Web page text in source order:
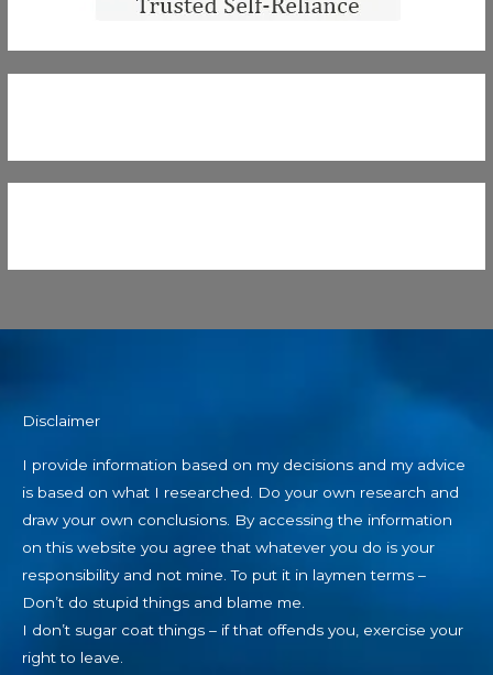
Disclaimer
I provide information based on my decisions and my advice
is based on what I researched. Do your own research and
draw your own conclusions. By accessing the information
on this website you agree that whatever you do is your
responsibility and not mine. To put it in laymen terms –
Don’t do stupid things and blame me.
I don’t sugar coat things – if that offends you, exercise your
right to leave.